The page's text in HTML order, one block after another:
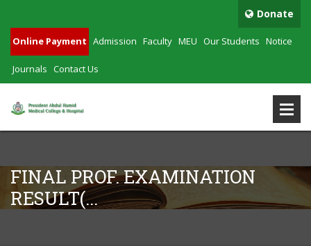
Donate
Online Payment Admission Faculty MEU Our Students Notice
Journals Contact Us
FINAL PROF. EXAMINATION
RESULT(...